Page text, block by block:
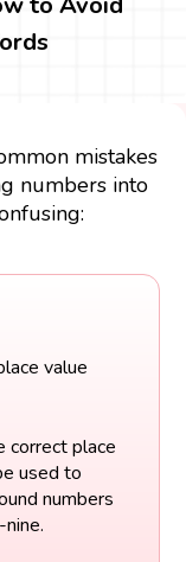
mistakes
numbers into
value
correct place
used to
numbers